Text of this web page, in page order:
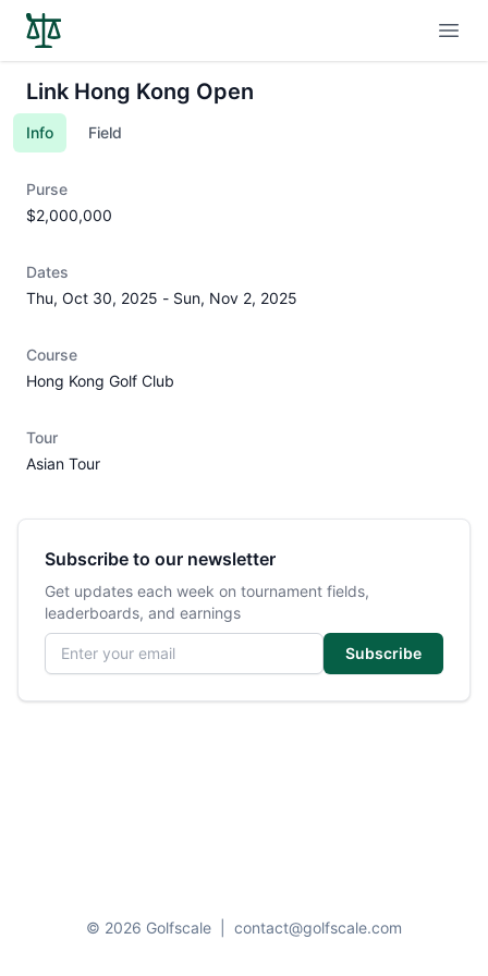
Link Hong Kong Open
Info Field
Purse
$2,000,000
Dates
Thu, Oct 30, 2025 - Sun, Nov 2, 2025
Course
Hong Kong Golf Club
Tour
Asian Tour
Subscribe to our newsletter
Get updates each week on tournament fields,
leaderboards, and earnings
Email address
Subscribe
© 2026 Golfscale contact@golfscale.com